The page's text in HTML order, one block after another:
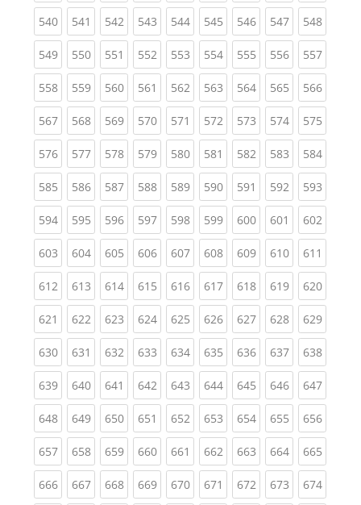
540(current)
541 (current)
542(current)
543(current)
544(current)
545(current)
546(current)
547(current)
548
549(current)
550(current)
551 (current)
552(current)
553(current)
554(current)
555(current)
556(current)
557
558(current)
559(current)
560(current)
561 (current)
562(current)
563(current)
564(current)
565(current)
566
567(current)
568(current)
569(current)
570(current)
571 (current)
572(current)
573(current)
574(current)
575
576(current)
577(current)
578(current)
579(current)
580(current)
581 (current)
582(current)
583(current)
584
585(current)
586(current)
587(current)
588(current)
589(current)
590(current)
591 (current)
592(current)
593
594(current)
595(current)
596(current)
597(current)
598(current)
599(current)
600(current)
601 (current)
602
603(current)
604(current)
605(current)
606(current)
607(current)
608(current)
609(current)
610(current)
611
612(current)
613(current)
614(current)
615(current)
616(current)
617(current)
618(current)
619(current)
620
621 (current)
622(current)
623(current)
624(current)
625(current)
626(current)
627(current)
628(current)
629
630(current)
631 (current)
632(current)
633(current)
634(current)
635(current)
636(current)
637(current)
638
639(current)
640(current)
641 (current)
642(current)
643(current)
644(current)
645(current)
646(current)
647
648(current)
649(current)
650(current)
651 (current)
652(current)
653(current)
654(current)
655(current)
656
657(current)
658(current)
659(current)
660(current)
661 (current)
662(current)
663(current)
664(current)
665
666(current)
667(current)
668(current)
669(current)
670(current)
671 (current)
672(current)
673(current)
674